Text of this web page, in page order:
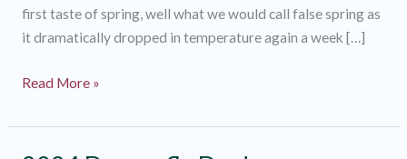
first taste of spring, well what we would call false spring as
it dramatically dropped in temperature again a week […]
Blue
For
Watershed
Read More »